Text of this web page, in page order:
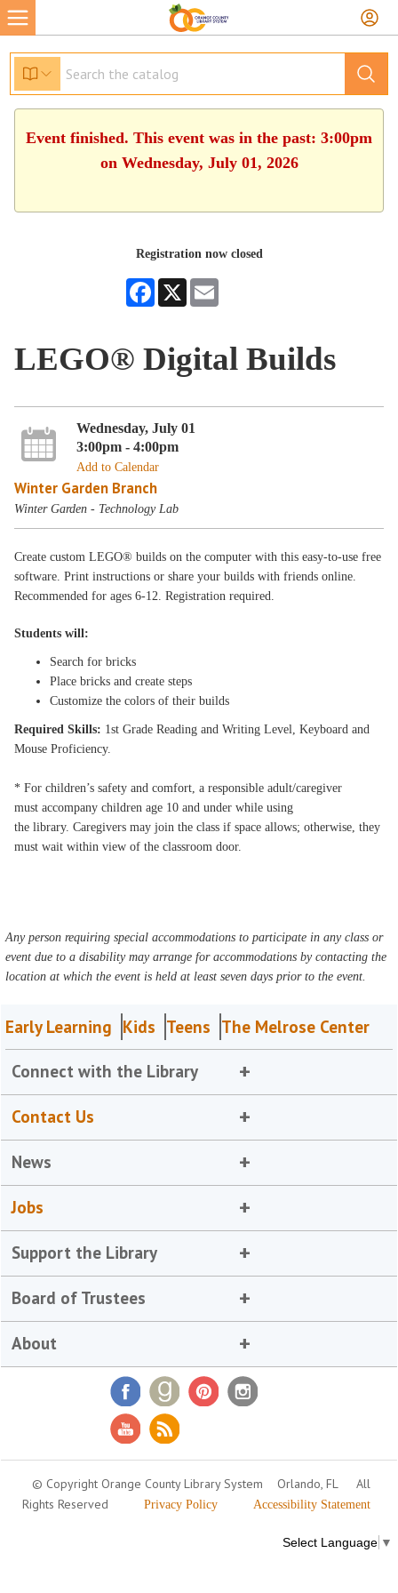
Event finished. This event was in the past: 3:00pm
on Wednesday, July 01, 2026
Registration now closed
Facebook
X
LEGO® Digital Builds
Wednesday, July 01
3:00pm - 4:00pm
Add to Calendar
Winter Garden Branch
Winter Garden - Technology Lab
Create custom LEGO® builds on the computer with this easy-to-use free
software. Print instructions or share your builds with friends online.
Recommended for ages 6-12. Registration required.
Students will:
Search for bricks
Place bricks and create steps
Customize the colors of their builds
Required Skills: 1st Grade Reading and Writing Level, Keyboard and
Mouse Proficiency.
* For children’s safety and comfort, a responsible adult/caregiver
must accompany children age 10 and under while using
the library. Caregivers may join the class if space allows; otherwise, they
must wait within view of the classroom door.
Any person requiring special accommodations to participate in any class or
event due to a disability may arrange for accommodations by contacting the
location at which the event is held at least seven days prior to the event.
Early Learning Kids Teens The Melrose Center
Connect with the Library
Contact Us
News
Jobs
Support the Library
Board of Trustees
About
© Copyright Orange County Library System Orlando, FL
All
Rights Reserved
Privacy Policy Accessibility Statement
Select Language ▼